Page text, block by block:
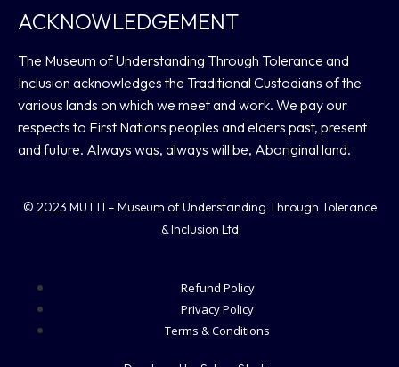
ACKNOWLEDGEMENT
The Museum of Understanding Through Tolerance and
Inclusion acknowledges the Traditional Custodians of the
various lands on which we meet and work. We pay our
respects to First Nations peoples and elders past, present
and future. Always was, always will be, Aboriginal land.
© 2023 MUTTI – Museum of Understanding Through Tolerance
& Inclusion Ltd
Refund Policy
Privacy Policy
Terms & Conditions